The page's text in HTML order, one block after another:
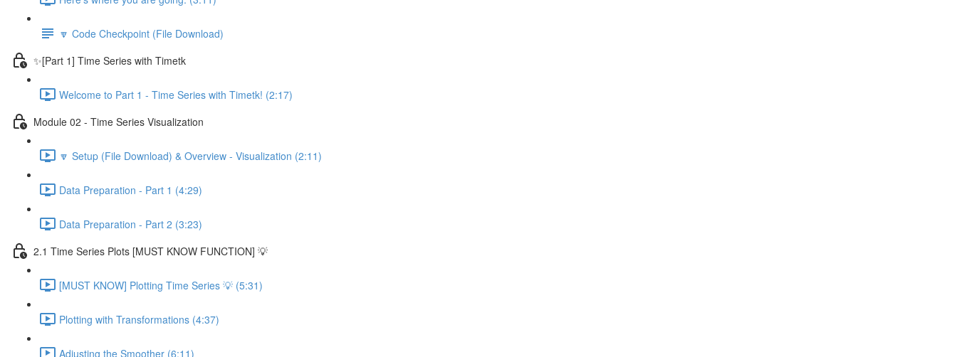
🔽 Code Checkpoint (File Download)
✨[Part 1] Time Series with Timetk
Welcome to Part 1 - Time Series with Timetk! (2:17)
Module 02 - Time Series Visualization
🔽 Setup (File Download) & Overview - Visualization (2:11)
Data Preparation - Part 1 (4:29)
Data Preparation - Part 2 (3:23)
2.1 Time Series Plots [MUST KNOW FUNCTION] 💡
[MUST KNOW] Plotting Time Series 💡 (5:31)
Plotting with Transformations (4:37)
Adjusting the Smoother (6:11)